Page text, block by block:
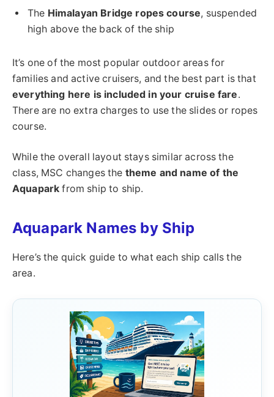
The Himalayan Bridge ropes course, suspended
high above the back of the ship
It’s one of the most popular outdoor areas for
families and active cruisers, and the best part is that
everything here is included in your cruise fare.
There are no extra charges to use the slides or ropes
course.
While the overall layout stays similar across the
class, MSC changes the theme and name of the
Aquapark from ship to ship.
Aquapark Names by Ship
Here’s the quick guide to what each ship calls the
area.